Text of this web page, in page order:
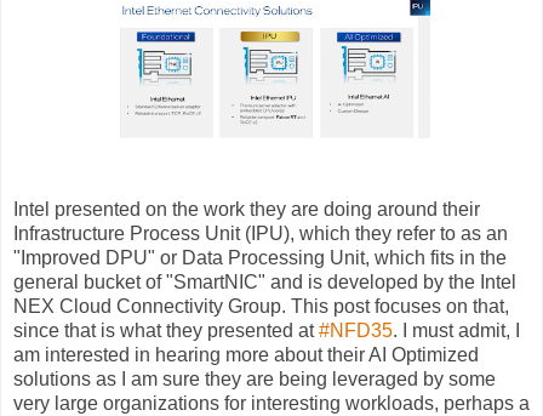
Intel presented on the work they are doing around their
Infrastructure Process Unit (IPU), which they refer to as an
"Improved DPU" or Data Processing Unit, which fits in the
general bucket of "SmartNIC" and is developed by the Intel
NEX Cloud Connectivity Group. This post focuses on that,
since that is what they presented at#NFD35. I must admit, I
am interested in hearing more about their AI Optimized
solutions as I am sure they are being leveraged by some
very large organizations for interesting workloads, perhaps a